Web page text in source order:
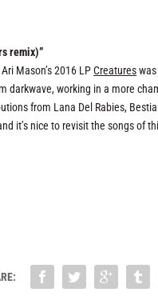
remix)”
Mason’s 2016 LPCreatures
darkwave, working in a more
from Lana Del Rabies,
it’s nice to revisit the songs of